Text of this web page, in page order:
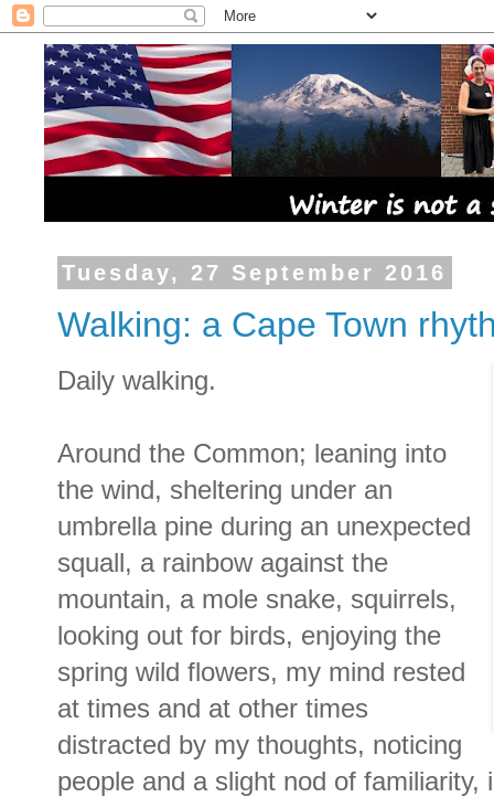
Tuesday, 27 September 2016
Walking: a Cape Town
Daily walking.
Around the Common; leaning into
the wind, sheltering under an
umbrella pine during an unexpected
squall, a rainbow against the
mountain, a mole snake, squirrels,
looking out for birds, enjoying the
spring wild flowers, my mind rested
at times and at other times
distracted by my thoughts, noticing
people and a slight nod of